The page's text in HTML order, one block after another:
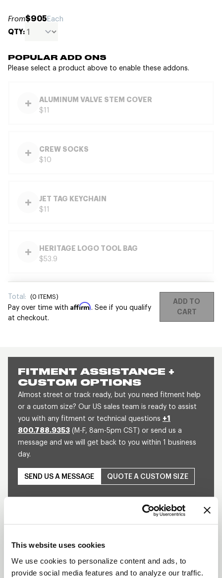
This website uses cookies
We use cookies to personalize content and ads, to
provide social media features and to analyze our traffic.
FITMENT ASSISTANCE +
CUSTOM OPTIONS
Almost street or track ready, but you need fitment help
or a custom size? Our US sales team is ready to assist
you with any fitment or technical questions +1
800.788.9353 (M-F, 8am-5pm CST) or send us a
message and we will get back to you within 1 business
day.
SEND US A MESSAGE QUOTE A CUSTOM SIZE
From$905Each
QTY:
POPULAR ADD ONS
Please select a product above to enable these addons.
ALUMINUM VALVE STEM COVER
$11
CREW SOCKS
$10
JET TAG KEYCHAIN
$11
HERITAGE LOGO TOOL BAG
$53.9
Total: (0 ITEMS)
Pay over time with Affirm. See if you qualify
at checkout.
ADD TO
CART